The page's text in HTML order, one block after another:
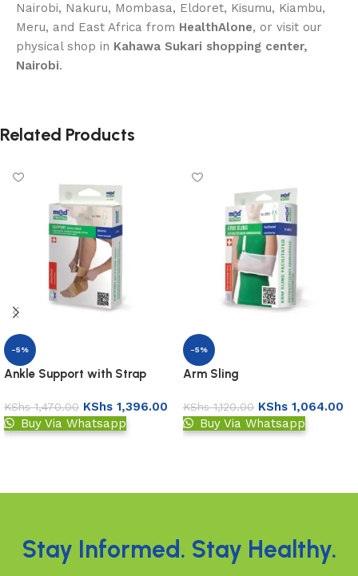
Nairobi, Nakuru, Mombasa, Eldoret, Kisumu, Kiambu,
Meru, and East Africa from HealthAlone, or visit our
physical shop in Kahawa Sukari shopping center,
Nairobi.
Related Products
-5%
Ankle Support with Strap
KShs1,470.00 KShs 1,396.00
Buy Via Whatsapp
-5%
Arm Sling
KShs1,120.00 KShs 1,064.00
Buy Via Whatsapp
Stay Informed. Stay Healthy.